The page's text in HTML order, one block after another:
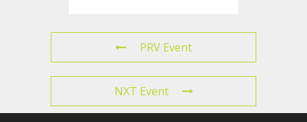
PRV Event
NXT Event